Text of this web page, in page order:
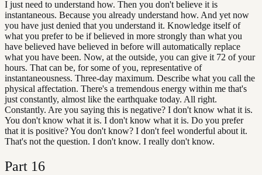
I just need to understand how. Then you don't believe it is
instantaneous. Because you already understand how. And yet now
you have just denied that you understand it. Knowledge itself of
what you prefer to be if believed in more strongly than what you
have believed have believed in before will automatically replace
what you have been. Now, at the outside, you can give it 72 of your
hours. That can be, for some of you, representative of
instantaneousness. Three-day maximum. Describe what you call the
physical affectation. There's a tremendous energy within me that's
just constantly, almost like the earthquake today. All right.
Constantly. Are you saying this is negative? I don't know what it is.
You don't know what it is. I don't know what it is. Do you prefer
that it is positive? You don't know? I don't feel wonderful about it.
That's not the question. I don't know. I really don't know.
Part 16